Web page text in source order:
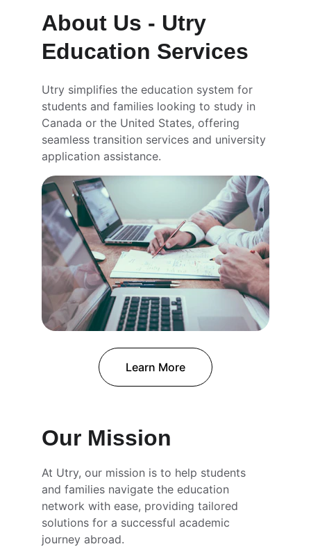
About Us - Utry
Education Services
Utry simplifies the education system for
students and families looking to study in
Canada or the United States, offering
seamless transition services and university
application assistance.
Learn More
Our Mission
At Utry, our mission is to help students
and families navigate the education
network with ease, providing tailored
solutions for a successful academic
journey abroad.